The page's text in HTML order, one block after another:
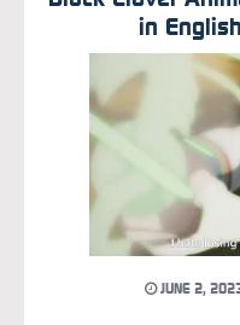
in
JUNE 2,